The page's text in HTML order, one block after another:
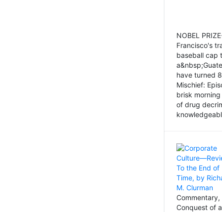
NOBEL
Francisco's
baseball cap
have turned
Mischief:
brisk
of drug
Conquest of